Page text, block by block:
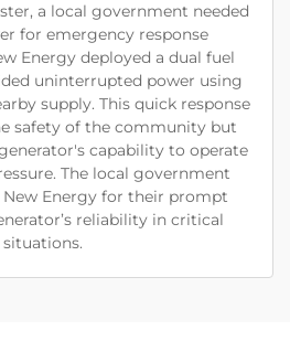
a local government needed
for emergency response
Energy deployed a dual fuel
uninterrupted power using
supply. This quick response
safety of the community but
capability to operate
The local government
Energy for their prompt
reliability in critical
situations.